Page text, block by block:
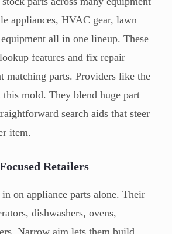
appliances, HVAC gear, lawn
all in one lineup. These
features and fix repair
matching parts. Providers like the
mold. They blend huge part
search aids that steer
item.
Retailers
in on appliance parts alone. Their
dishwashers, ovens,
Narrow aim lets them build